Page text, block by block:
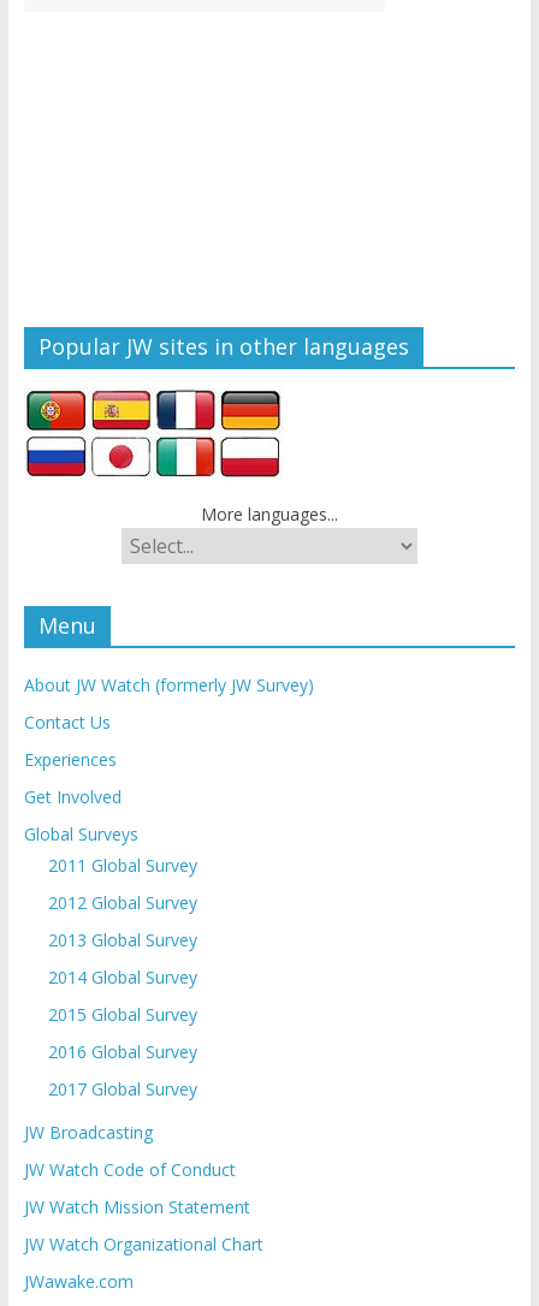
Popular JW sites in other languages
More languages...
Menu
About JW Watch (formerly JW Survey)
Contact Us
Experiences
Get Involved
Global Surveys
2011 Global Survey
2012 Global Survey
2013 Global Survey
2014 Global Survey
2015 Global Survey
2016 Global Survey
2017 Global Survey
JW Broadcasting
JW Watch Code of Conduct
JW Watch Mission Statement
JW Watch Organizational Chart
JWawake.com